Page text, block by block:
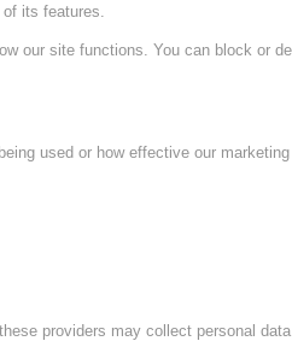
its features.
site functions. You can block or
used or how effective our
providers may collect personal